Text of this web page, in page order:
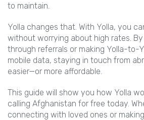
to maintain.
Yolla changes that. With Yolla, you
without worrying about high rates.
through referrals or making Yolla-to-
mobile data, staying in touch from
easier—or more affordable.
This guide will show you how Yolla
calling Afghanistan for free today.
connecting with loved ones or